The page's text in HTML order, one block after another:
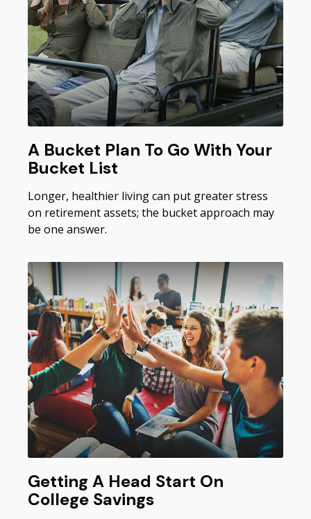
A Bucket Plan To Go With Your
Bucket List
Longer, healthier living can put greater stress
on retirement assets; the bucket approach may
be one answer.
Getting A Head Start On
College Savings